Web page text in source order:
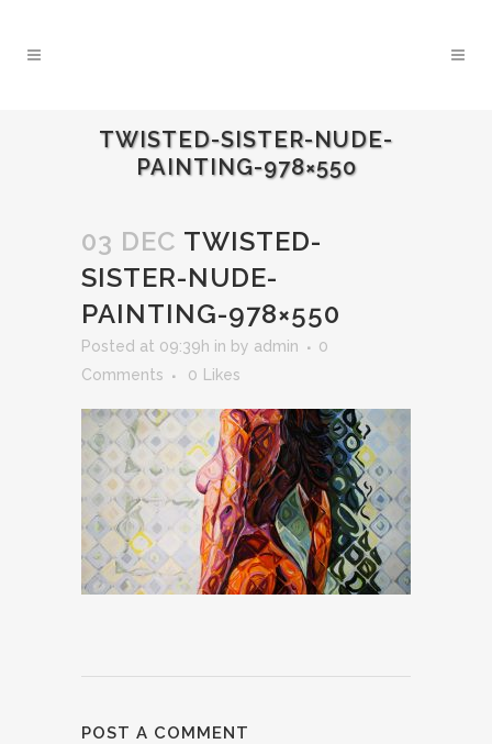
TWISTED-SISTER-NUDE-
PAINTING-978×550
03 DEC TWISTED-
SISTER-NUDE-
PAINTING-978×550
Posted at 09:39h in by admin
0
Comments
0 Likes
POST A COMMENT